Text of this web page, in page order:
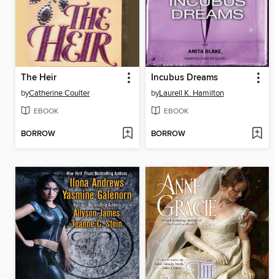
The Heir
byCatherine Coulter
EBOOK
BORROW
Incubus Dreams
byLaurell K. Hamilton
EBOOK
BORROW